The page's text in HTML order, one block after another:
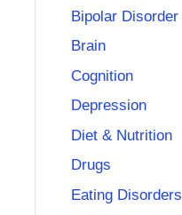
Bipolar Disorder
Brain
Cognition
Depression
Diet & Nutrition
Drugs
Eating Disorders